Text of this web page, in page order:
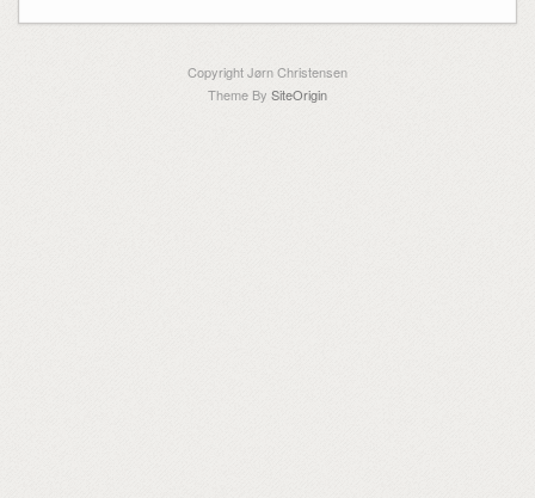
Copyright Jørn Christensen
Theme By SiteOrigin